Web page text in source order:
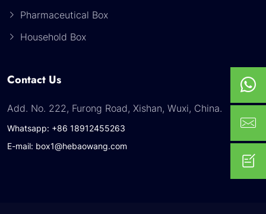
Pharmaceutical Box
Household Box
Contact Us
Add. No. 222, Furong Road, Xishan, Wuxi, China.
Whatsapp: +86 18912455263
E-mail: box1@hebaowang.com